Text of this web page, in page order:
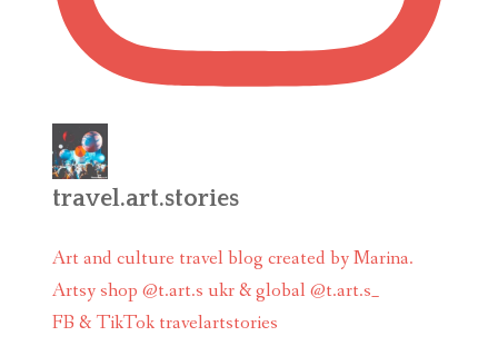
travel.art.stories
Art and culture travel blog created by Marina.
Artsy shop @t.art.s ukr & global @t.art.s_
FB & TikTok travelartstories